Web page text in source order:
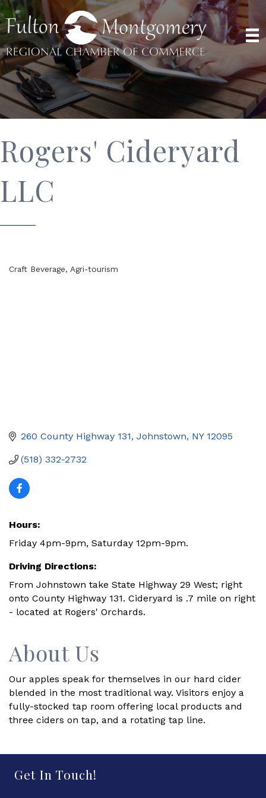
Rogers' Cideryard
LLC
Craft Beverage Agri-tourism
260 County Highway 131 Johnstown NY 12095
(518) 332-2732
Hours:
Friday 4pm-9pm, Saturday 12pm-9pm.
Driving Directions:
From Johnstown take State Highway 29 West; right
onto County Highway 131. Cideryard is .7 mile on right
- located at Rogers' Orchards.
About Us
Our apples speak for themselves in our hard cider
blended in the most traditional way. Visitors enjoy a
fully-stocked tap room offering local products and
three ciders on tap, and a rotating tap line.
Get In Touch!